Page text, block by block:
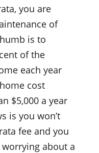
you are
of
is to
of the
each year
cost
$5,000 a year
is you won’t
fee and you
about a